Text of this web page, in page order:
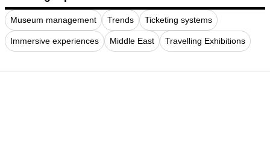
Museum management Trends Ticketing systems
Immersive experiences Middle East Travelling Exhibitions